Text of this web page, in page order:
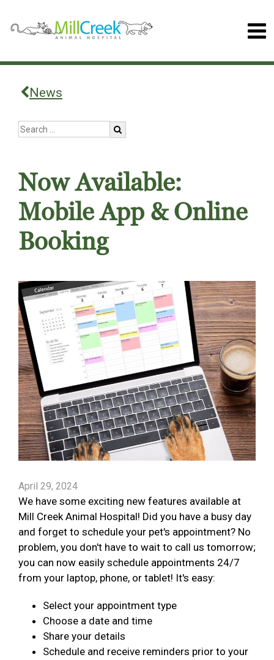
News
Now Available:
Mobile App & Online
Booking
April 29, 2024
We have some exciting new features available at
Mill Creek Animal Hospital! Did you have a busy day
and forget to schedule your pet's appointment? No
problem, you don't have to wait to call us tomorrow;
you can now easily schedule appointments 24/7
from your laptop, phone, or tablet! It's easy:
Select your appointment type
Choose a date and time
Share your details
Schedule and receive reminders prior to your